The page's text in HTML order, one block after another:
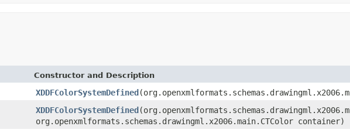
Constructor and Description
XDDFColorSystemDefined
XDDFColorSystemDefined
org.openxmlformats.schemas.drawingml.x2006.main.CTColor container)